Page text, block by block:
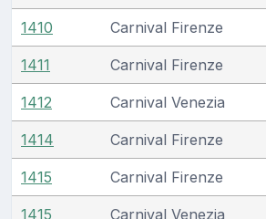
1410 Carnival Firenze
1411 Carnival Firenze
1412 Carnival Venezia
1414 Carnival Firenze
1415 Carnival Firenze
1415 Carnival Venezia